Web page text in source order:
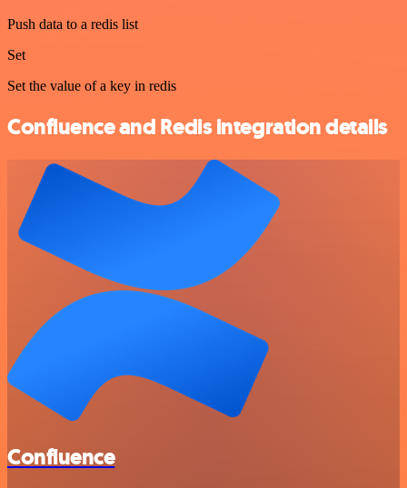
Push data to a redis list
Set
Set the value of a key in redis
Confluence and Redis integration details
Confluence